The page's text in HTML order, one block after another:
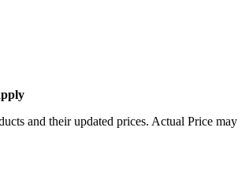
and their updated prices. Actual Price